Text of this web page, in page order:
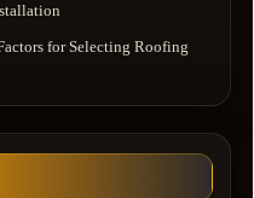
for Selecting Roofing